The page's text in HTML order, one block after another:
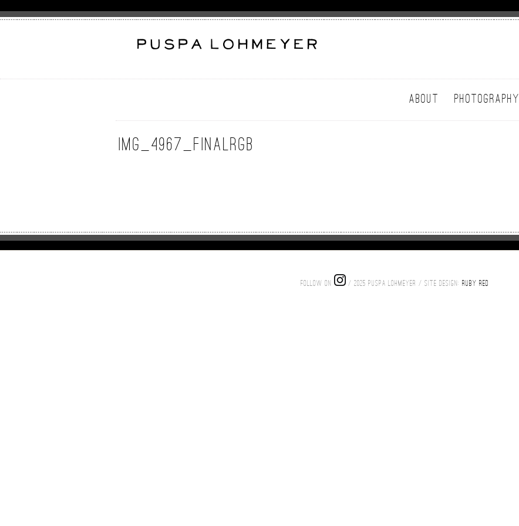
ABOUT PHOTOGRAPHY
IMG_4967_FinalRGB
FOLLOW ON / 2025 PUSPA LOHMEYER / SITE DESIGN: RUBY RED